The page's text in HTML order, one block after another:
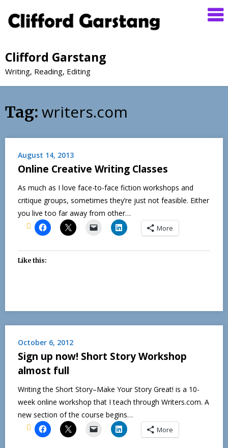
Clifford Garstang
Writing, Reading, Editing
Tag: writers.com
August 14, 2013
Online Creative Writing Classes
As much as I love face-to-face fiction workshops and
critique groups, sometimes they’re just not feasible. Either
you live too far away from other…
More
Like this:
October 6, 2012
Sign up now! Short Story Workshop
almost full
Writing the Short Story–Make Your Story Great! is a 10-
week online workshop that I teach through Writers.com. A
new section of the course begins…
More